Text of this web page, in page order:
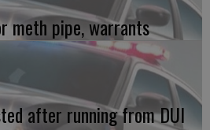
meth pipe, warrants
after running from DUI